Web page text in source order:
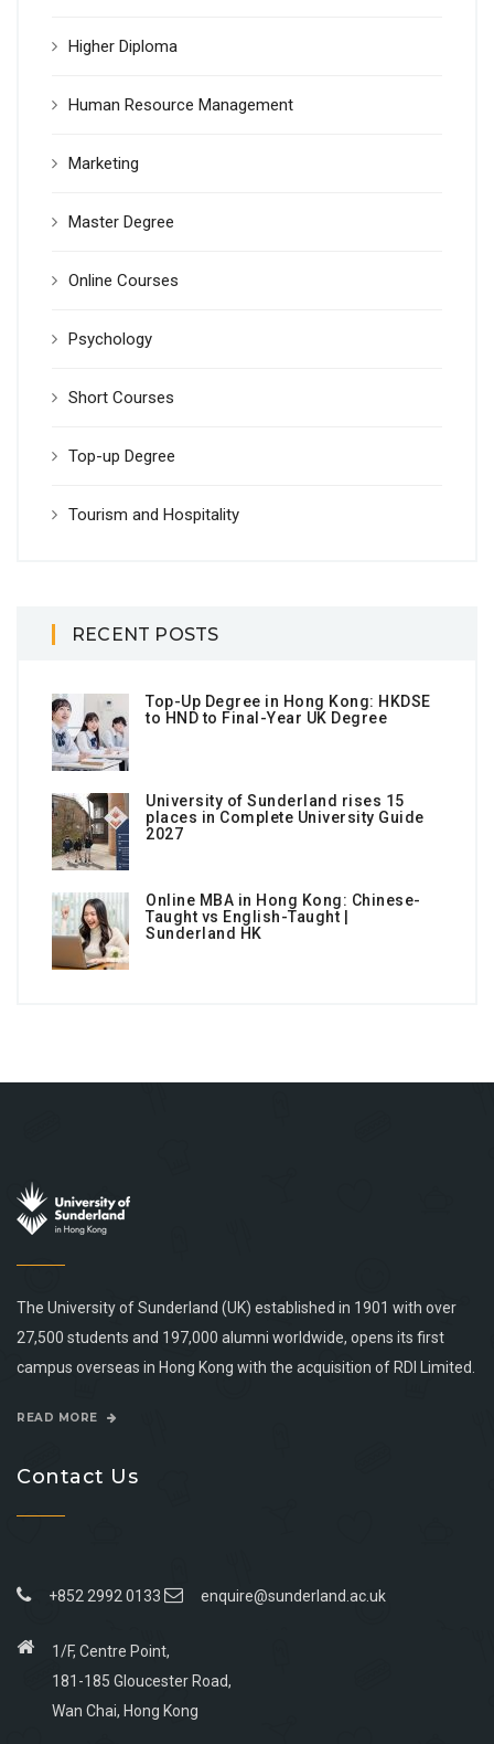
Higher Diploma
Human Resource Management
Marketing
Master Degree
Online Courses
Psychology
Short Courses
Top-up Degree
Tourism and Hospitality
RECENT POSTS
Top-Up Degree in Hong Kong: HKDSE
to HND to Final-Year UK Degree
University of Sunderland rises 15
places in Complete University Guide
2027
Online MBA in Hong Kong: Chinese-
Taught vs English-Taught |
Sunderland HK
The University of Sunderland (UK) established in 1901 with over
27,500 students and 197,000 alumni worldwide, opens its first
campus overseas in Hong Kong with the acquisition of RDI Limited.
READ MORE
Contact Us
+852 2992 0133 enquire@sunderland.ac.uk
1/F, Centre Point,
181-185 Gloucester Road,
Wan Chai, Hong Kong